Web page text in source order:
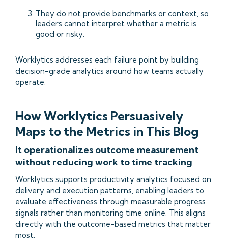
They do not provide benchmarks or context, so
leaders cannot interpret whether a metric is
good or risky.
Worklytics addresses each failure point by building
decision-grade analytics around how teams actually
operate.
How Worklytics Persuasively
Maps to the Metrics in This Blog
It operationalizes outcome measurement
without reducing work to time tracking
Worklytics supports productivity analytics focused on
delivery and execution patterns, enabling leaders to
evaluate effectiveness through measurable progress
signals rather than monitoring time online. This aligns
directly with the outcome-based metrics that matter
most.